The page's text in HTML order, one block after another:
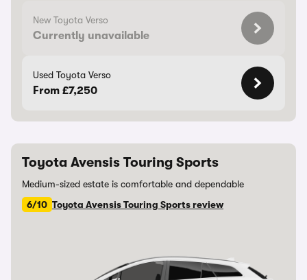
New Toyota Verso
Currently unavailable
Used Toyota Verso
From £7,250
Toyota Avensis Touring Sports
Medium-sized estate is comfortable and dependable
6/10 Toyota Avensis Touring Sports review